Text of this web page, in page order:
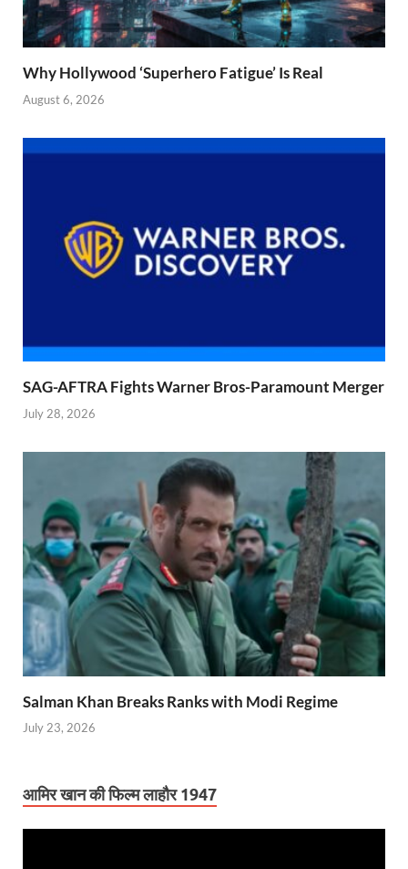
Why Hollywood ‘Superhero Fatigue’ Is Real
August 6, 2026
SAG-AFTRA Fights Warner Bros-Paramount Merger
July 28, 2026
Salman Khan Breaks Ranks with Modi Regime
July 23, 2026
आमिर खान की फिल्म लाहौर 1947